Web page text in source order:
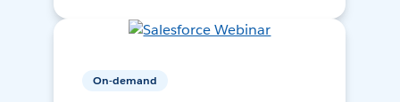
On-demand